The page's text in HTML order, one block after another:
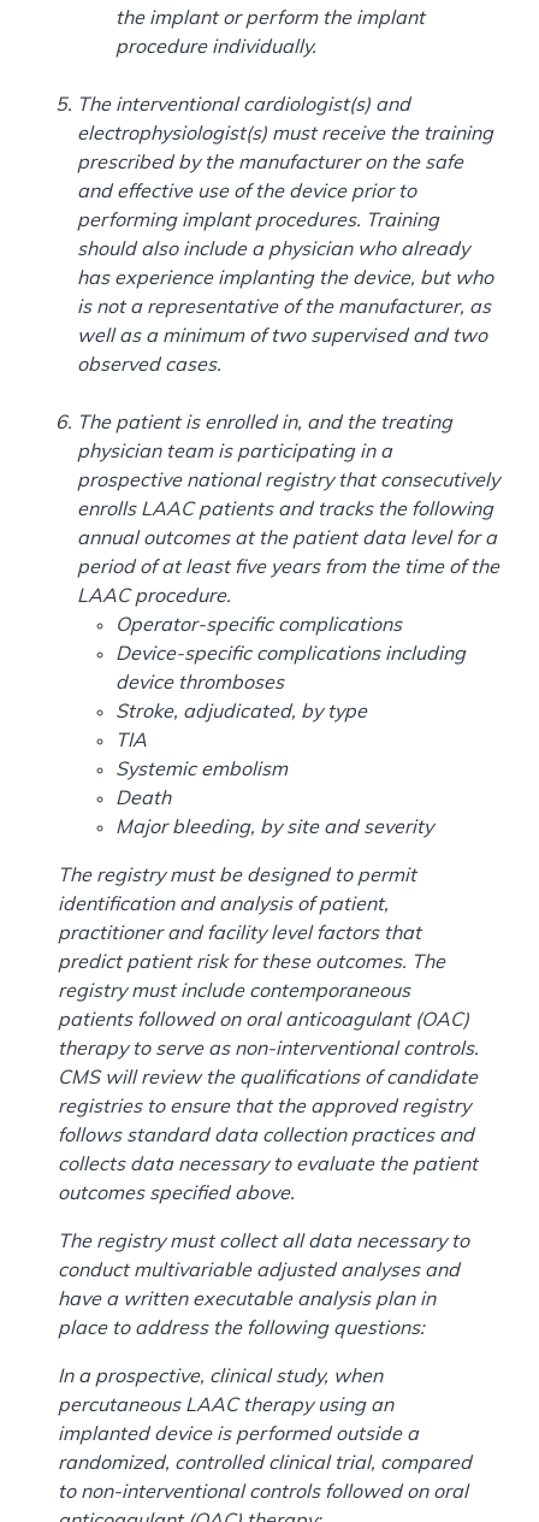
the implant or perform the implant
procedure individually.
The interventional cardiologist(s) and
electrophysiologist(s) must receive the training
prescribed by the manufacturer on the safe
and effective use of the device prior to
performing implant procedures. Training
should also include a physician who already
has experience implanting the device, but who
is not a representative of the manufacturer, as
well as a minimum of two supervised and two
observed cases.
The patient is enrolled in, and the treating
physician team is participating in a
prospective national registry that consecutively
enrolls LAAC patients and tracks the following
annual outcomes at the patient data level for a
period of at least five years from the time of the
LAAC procedure.
Operator-specific complications
Device-specific complications including
device thromboses
Stroke, adjudicated, by type
TIA
Systemic embolism
Death
Major bleeding, by site and severity
The registry must be designed to permit
identification and analysis of patient,
practitioner and facility level factors that
predict patient risk for these outcomes. The
registry must include contemporaneous
patients followed on oral anticoagulant (OAC)
therapy to serve as non-interventional controls.
CMS will review the qualifications of candidate
registries to ensure that the approved registry
follows standard data collection practices and
collects data necessary to evaluate the patient
outcomes specified above.
The registry must collect all data necessary to
conduct multivariable adjusted analyses and
have a written executable analysis plan in
place to address the following questions:
In a prospective, clinical study, when
percutaneous LAAC therapy using an
implanted device is performed outside a
randomized, controlled clinical trial, compared
to non-interventional controls followed on oral